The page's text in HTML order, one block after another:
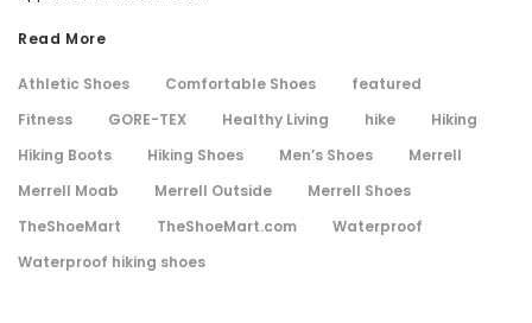
Read More
Athletic Shoes Comfortable Shoes
featured
Fitness
GORE-TEX Healthy Living hike
Hiking
Hiking Boots
Hiking Shoes Men’s Shoes
Merrell
Merrell Moab
Merrell Outside
Merrell Shoes
TheShoeMart
TheShoeMart.com
Waterproof
Waterproof hiking shoes